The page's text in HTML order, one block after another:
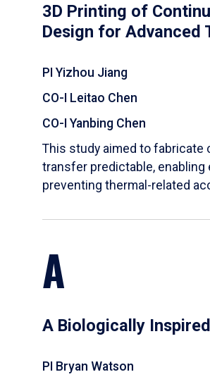
3D Printing of
Design for Advanced
PI Yizhou Jiang
CO-I Leitao Chen
CO-I Yanbing Chen
​This study aimed to fabricate
transfer predictable,
preventing thermal-related
A
A Biologically
PI Bryan Watson